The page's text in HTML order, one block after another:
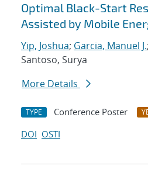
Optimal Black-Start
Assisted by Mobile
Yip, Joshua; Garcia, Manuel J.;
Santoso, Surya
More Details
TYPE Conference Poster
DOI OSTI